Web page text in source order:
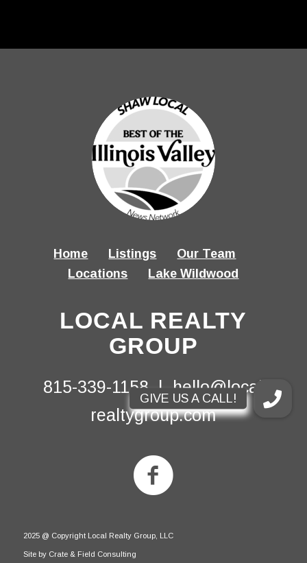
Home Listings
Our Team
Locations
Lake Wildwood
LOCAL REALTY
GROUP
815-339-1158 |
hello@local-
realtygroup.com
2025 @ Copyright Local Realty Group, LLC
Site by Crate & Field Consulting